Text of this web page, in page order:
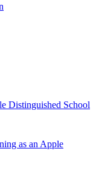
Distinguished School
as an Apple